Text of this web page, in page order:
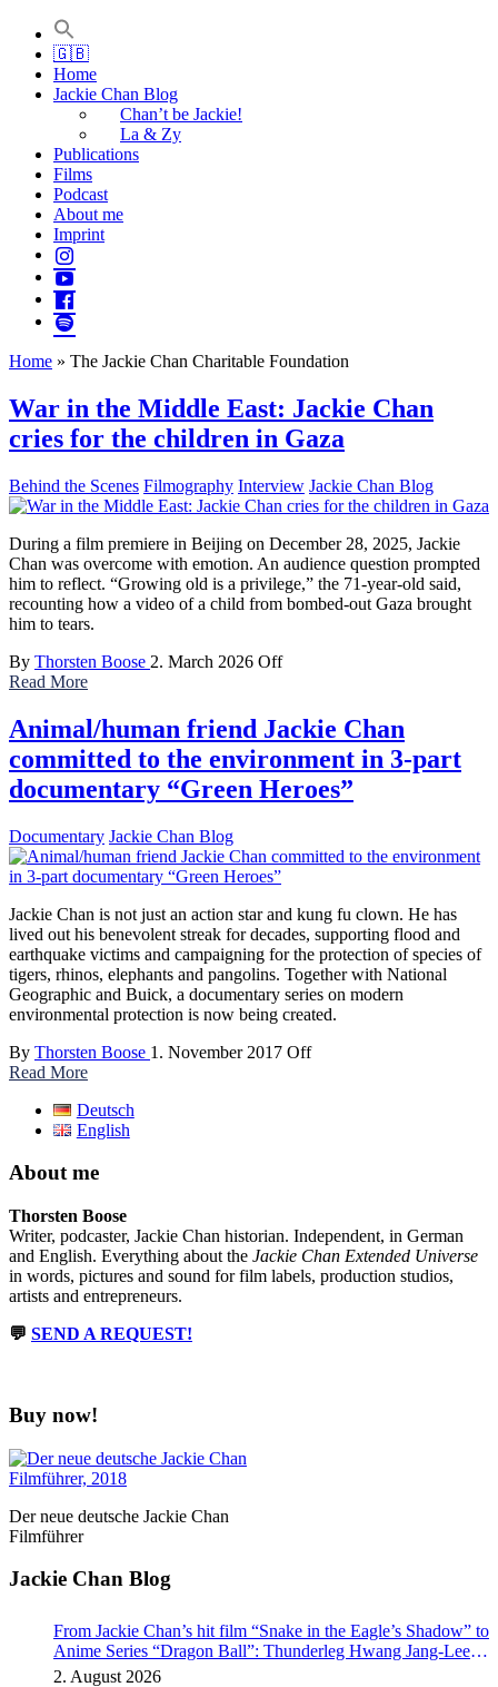
Jackie Chan Deutschland | Thorsten Boose
Autor & Jackie-Chan-Historiker
🇬🇧
Home
Jackie Chan Blog
Chan’t be Jackie!
La & Zy
Publications
Films
Podcast
About me
Imprint
Home » The Jackie Chan Charitable Foundation
War in the Middle East: Jackie Chan
cries for the children in Gaza
Behind the Scenes Filmography Interview Jackie Chan Blog
During a film premiere in Beijing on December 28, 2025, Jackie
Chan was overcome with emotion. An audience question prompted
him to reflect. “Growing old is a privilege,” the 71-year-old said,
recounting how a video of a child from bombed-out Gaza brought
him to tears.
By Thorsten Boose 2. March 2026 Off
Read More
Animal/human friend Jackie Chan
committed to the environment in 3-part
documentary “Green Heroes”
Documentary Jackie Chan Blog
Jackie Chan is not just an action star and kung fu clown. He has
lived out his benevolent streak for decades, supporting flood and
earthquake victims and campaigning for the protection of species of
tigers, rhinos, elephants and pangolins. Together with National
Geographic and Buick, a documentary series on modern
environmental protection is now being created.
By Thorsten Boose 1. November 2017 Off
Read More
Deutsch
English
About me
Thorsten Boose
Writer, podcaster, Jackie Chan historian. Independent, in German
and English. Everything about the Jackie Chan Extended Universe
in words, pictures and sound for film labels, production studios,
artists and entrepreneurs.
💬 SEND A REQUEST!
Buy now!
Der neue deutsche Jackie Chan
Filmführer
Jackie Chan Blog
From Jackie Chan’s hit film “Snake in the Eagle’s Shadow” to
Anime Series “Dragon Ball”: Thunderleg Hwang Jang-Lee
kicks off Global Rights Offensive
2. August 2026